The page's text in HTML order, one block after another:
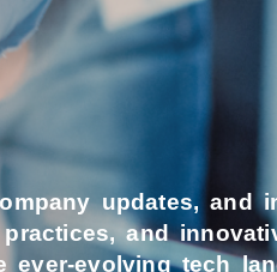
updates, and
and
evolving tech